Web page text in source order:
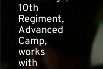
10th
Regiment,
Advanced
Camp,
works
with